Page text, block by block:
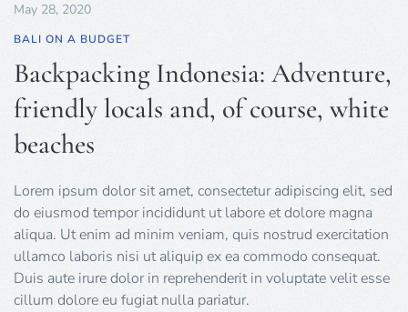
May 28, 2020
BALI ON A BUDGET
Backpacking Indonesia: Adventure,
friendly locals and, of course, white
beaches
Lorem ipsum dolor sit amet, consectetur adipiscing elit, sed
do eiusmod tempor incididunt ut labore et dolore magna
aliqua. Ut enim ad minim veniam, quis nostrud exercitation
ullamco laboris nisi ut aliquip ex ea commodo consequat.
Duis aute irure dolor in reprehenderit in voluptate velit esse
cillum dolore eu fugiat nulla pariatur.